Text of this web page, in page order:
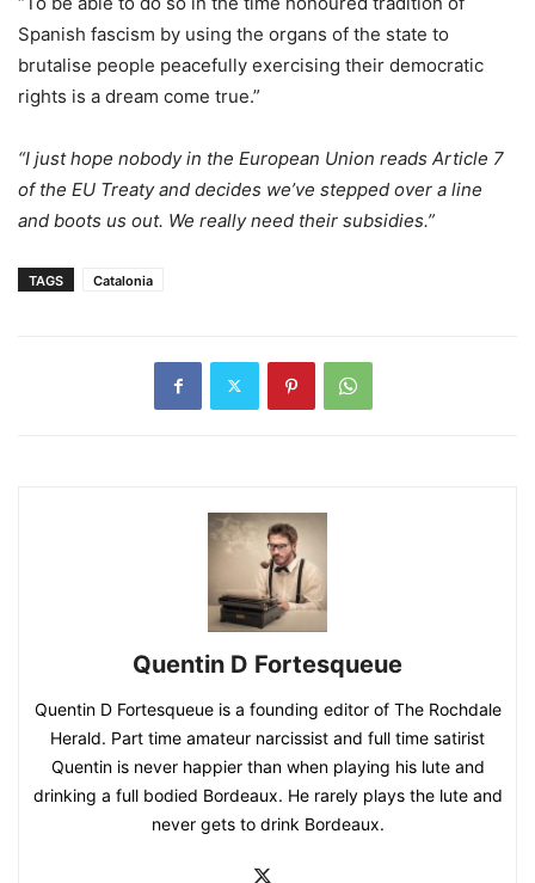
Spanish fascism by using the organs of the state to
brutalise people peacefully exercising their democratic
rights is a dream come true.”
“I just hope nobody in the European Union reads Article 7
of the EU Treaty and decides we’ve stepped over a line
and boots us out. We really need their subsidies.”
TAGS Catalonia
Quentin D Fortesqueue
Quentin D Fortesqueue is a founding editor of The Rochdale
Herald. Part time amateur narcissist and full time satirist
Quentin is never happier than when playing his lute and
drinking a full bodied Bordeaux. He rarely plays the lute and
never gets to drink Bordeaux.